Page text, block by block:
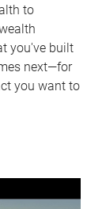
to
you've built
next—for
you want to